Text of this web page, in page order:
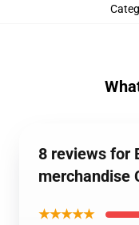
8 reviews for
merchandise
★★★★★